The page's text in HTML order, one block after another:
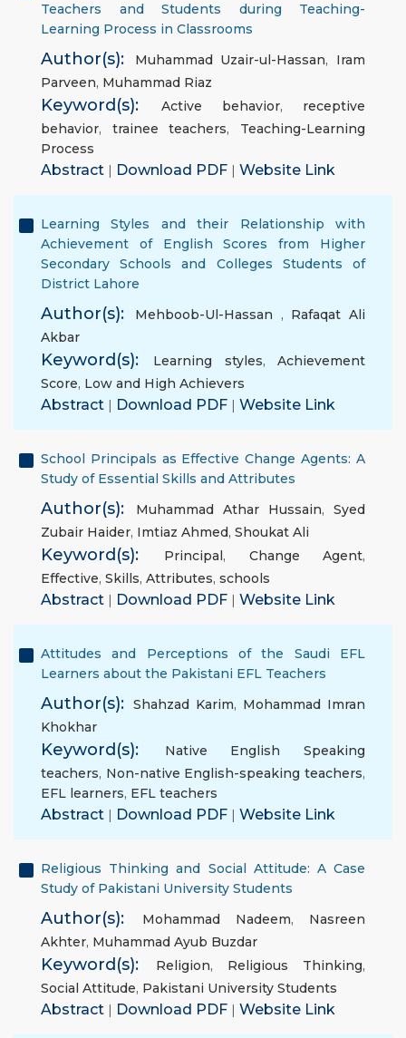
Teachers and Students during Teaching-
Learning Process in Classrooms
Author(s): Muhammad Uzair-ul-Hassan, Iram
Parveen, Muhammad Riaz
Keyword(s): Active behavior, receptive
behavior, trainee teachers, Teaching-Learning
Process
Abstract | Download PDF | Website Link
Learning Styles and their Relationship with
Achievement of English Scores from Higher
Secondary Schools and Colleges Students of
District Lahore
Author(s): Mehboob-Ul-Hassan , Rafaqat Ali
Akbar
Keyword(s): Learning styles,Achievement
Score, Low and High Achievers
Abstract | Download PDF | Website Link
School Principals as Effective Change Agents: A
Study of Essential Skills and Attributes
Author(s): Muhammad Athar Hussain, Syed
Zubair Haider, Imtiaz Ahmed, Shoukat Ali
Keyword(s): Principal, Change Agent,
Effective, Skills, Attributes, schools
Abstract | Download PDF | Website Link
Attitudes and Perceptions of the Saudi EFL
Learners about the Pakistani EFL Teachers
Author(s): Shahzad Karim, Mohammad Imran
Khokhar
Keyword(s):
Native English Speaking
teachers, Non-native English-speaking teachers,
EFL learners, EFL teachers
Abstract | Download PDF | Website Link
Religious Thinking and Social Attitude: A Case
Study of Pakistani University Students
Author(s): Mohammad Nadeem, Nasreen
Akhter, Muhammad Ayub Buzdar
Keyword(s): Religion, Religious Thinking,
Social Attitude, Pakistani University Students
Abstract | Download PDF | Website Link